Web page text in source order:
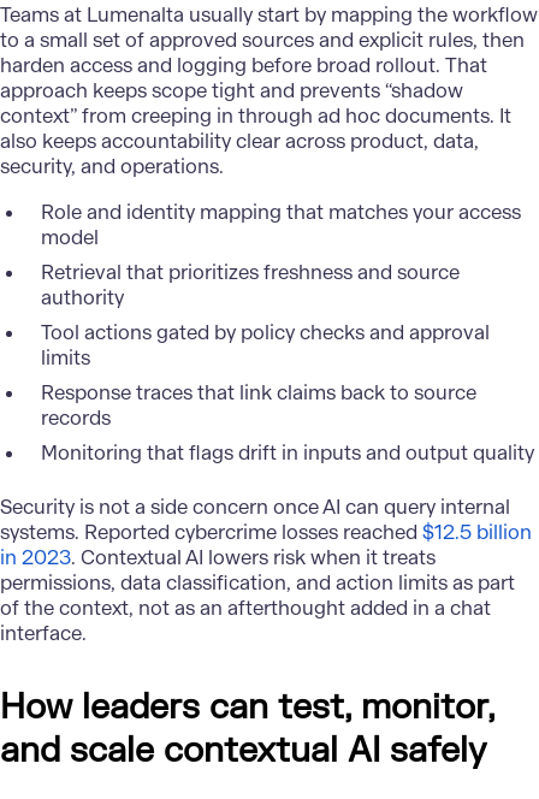
Teams at Lumenalta usually start by mapping the workflow
to a small set of approved sources and explicit rules, then
harden access and logging before broad rollout. That
approach keeps scope tight and prevents “shadow
context” from creeping in through ad hoc documents. It
also keeps accountability clear across product, data,
security, and operations.
Role and identity mapping that matches your access
model
Retrieval that prioritizes freshness and source
authority
Tool actions gated by policy checks and approval
limits
Response traces that link claims back to source
records
Monitoring that flags drift in inputs and output quality
Security is not a side concern once AI can query internal
systems. Reported cybercrime losses reached $12.5 billion
in 2023. Contextual AI lowers risk when it treats
permissions, data classification, and action limits as part
of the context, not as an afterthought added in a chat
interface.
How leaders can test, monitor,
and scale contextual AI safely